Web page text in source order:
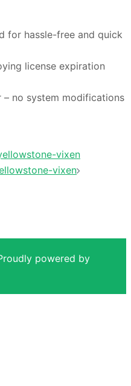
for hassle-free and quick
license expiration
no system modifications
vixen
vixen
powered by